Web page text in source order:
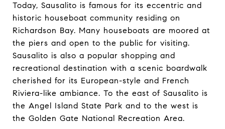
Today, Sausalito is famous for its eccentric and
historic houseboat community residing on
Richardson Bay. Many houseboats are moored at
the piers and open to the public for visiting.
Sausalito is also a popular shopping and
recreational destination with a scenic boardwalk
cherished for its European-style and French
Riviera-like ambiance. To the east of Sausalito is
the Angel Island State Park and to the west is
the Golden Gate National Recreation Area.